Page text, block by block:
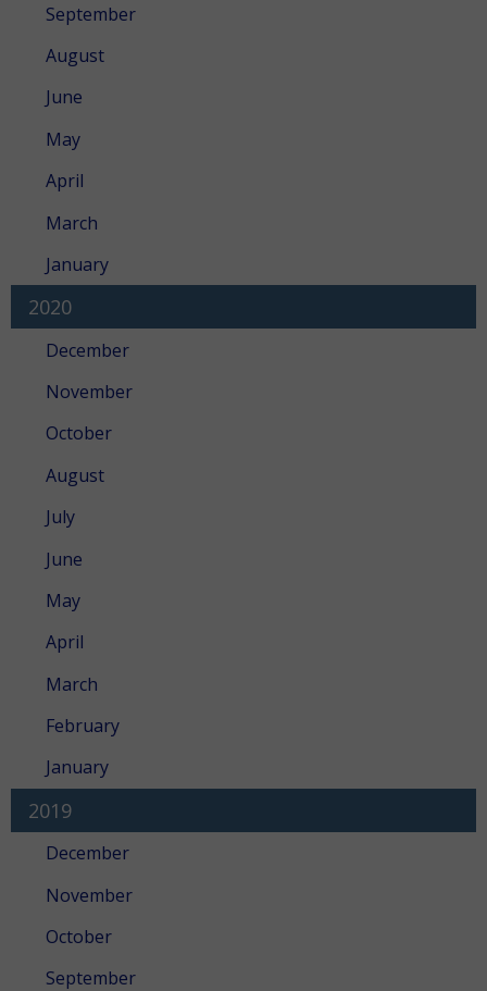
September
August
June
May
April
March
January
2020
December
November
October
August
July
June
May
April
March
February
January
2019
December
November
October
September